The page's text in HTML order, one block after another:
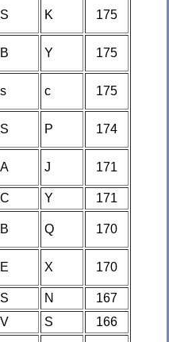
S K 175
B Y 175
s c 175
S P 174
A J 171
C Y
171
B Q 170
E X 170
S N
167
V S
166